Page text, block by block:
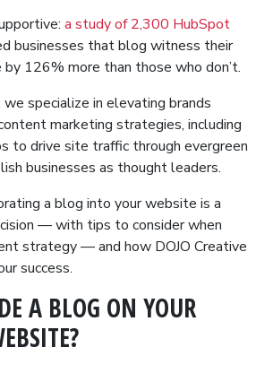
a study of 2,300 HubSpot
businesses that blog witness their
126% more than those who don’t.
specialize in elevating brands
marketing strategies, including
to drive site traffic through evergreen
businesses as thought leaders.
a blog into your website is a
— with tips to consider when
strategy — and how DOJO Creative
success.
A BLOG ON YOUR